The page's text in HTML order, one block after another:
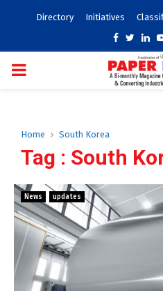
Directory Initiatives
Facebook
PRIMARY
Home South Korea
Tag : South
News updates